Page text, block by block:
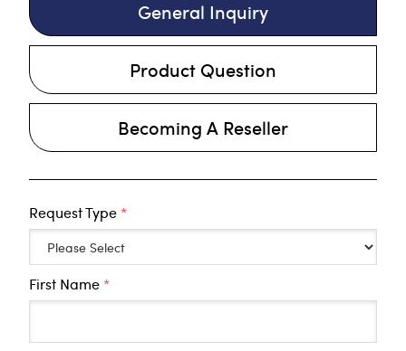
General Inquiry
Product Question
Becoming A Reseller
Request Type*
First Name*